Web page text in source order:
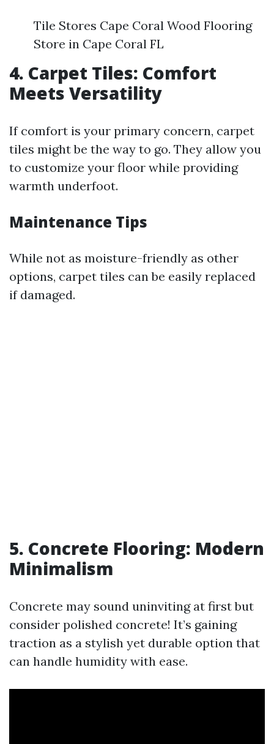
Tile Stores Cape Coral Wood Flooring
Store in Cape Coral FL
4. Carpet Tiles: Comfort
Meets Versatility
If comfort is your primary concern, carpet
tiles might be the way to go. They allow you
to customize your floor while providing
warmth underfoot.
Maintenance Tips
While not as moisture-friendly as other
options, carpet tiles can be easily replaced
if damaged.
5. Concrete Flooring: Modern
Minimalism
Concrete may sound uninviting at first but
consider polished concrete! It’s gaining
traction as a stylish yet durable option that
can handle humidity with ease.